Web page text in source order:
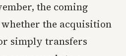
the coming
the acquisition
simply transfers